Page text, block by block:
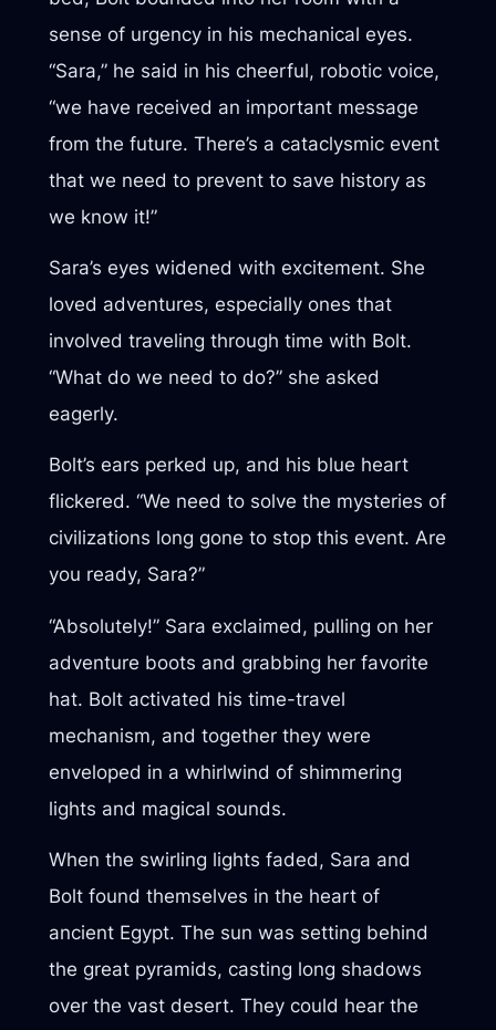
sense of urgency in his mechanical eyes.
“Sara,” he said in his cheerful, robotic voice,
“we have received an important message
from the future. There’s a cataclysmic event
that we need to prevent to save history as
we know it!”
Sara’s eyes widened with excitement. She
loved adventures, especially ones that
involved traveling through time with Bolt.
“What do we need to do?” she asked
eagerly.
Bolt’s ears perked up, and his blue heart
flickered. “We need to solve the mysteries of
civilizations long gone to stop this event. Are
you ready, Sara?”
“Absolutely!” Sara exclaimed, pulling on her
adventure boots and grabbing her favorite
hat. Bolt activated his time-travel
mechanism, and together they were
enveloped in a whirlwind of shimmering
lights and magical sounds.
When the swirling lights faded, Sara and
Bolt found themselves in the heart of
ancient Egypt. The sun was setting behind
the great pyramids, casting long shadows
over the vast desert. They could hear the